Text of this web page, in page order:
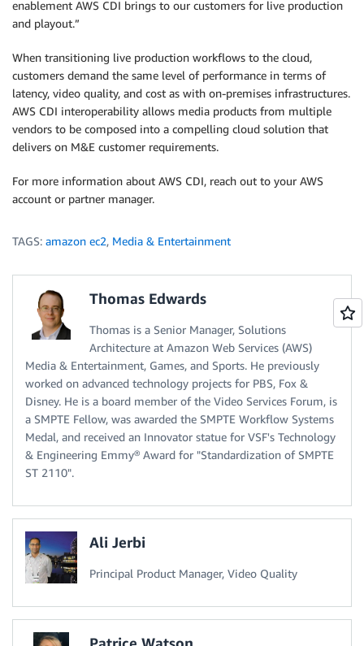
enablement AWS CDI brings to our customers for live production
and playout.”
When transitioning live production workflows to the cloud,
customers demand the same level of performance in terms of
latency, video quality, and cost as with on-premises infrastructures.
AWS CDI interoperability allows media products from multiple
vendors to be composed into a compelling cloud solution that
delivers on M&E customer requirements.
For more information about AWS CDI, reach out to your AWS
account or partner manager.
TAGS: amazon ec2, Media & Entertainment
Thomas Edwards
Thomas is a Senior Manager, Solutions
Architecture at Amazon Web Services (AWS)
Media & Entertainment, Games, and Sports. He previously
worked on advanced technology projects for PBS, Fox &
Disney. He is a board member of the Video Services Forum, is
a SMPTE Fellow, was awarded the SMPTE Workflow Systems
Medal, and received an Innovator statue for VSF's Technology
& Engineering Emmy® Award for "Standardization of SMPTE
ST 2110".
Ali Jerbi
Principal Product Manager, Video Quality